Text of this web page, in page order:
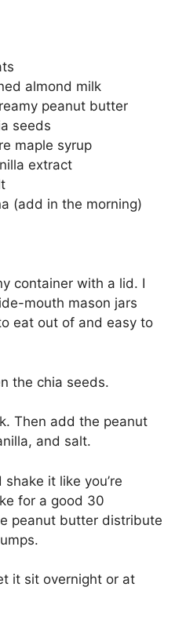
almond milk
peanut butter
seeds
maple syrup
extract
(add in the morning)
container with a lid. I
mouth mason jars
eat out of and easy to
the chia seeds.
Then add the peanut
and salt.
it like you’re
for a good 30
peanut butter distribute
it sit overnight or at